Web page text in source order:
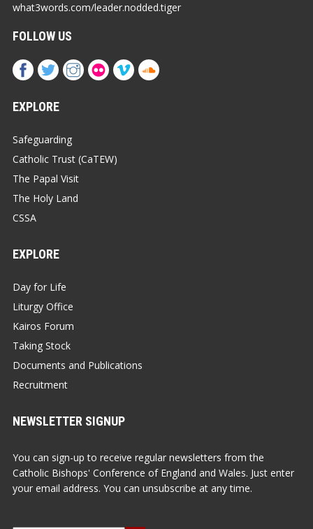
what3words.com/leader.nodded.tiger
FOLLOW US
EXPLORE
Safeguarding
Catholic Trust (CaTEW)
The Papal Visit
The Holy Land
CSSA
EXPLORE
Day for Life
Liturgy Office
Kairos Forum
Taking Stock
Documents and Publications
Recruitment
NEWSLETTER SIGNUP
You can sign-up to receive regular newsletters from the
Catholic Bishops' Conference of England and Wales. Just enter
your email address. You can unsubscribe at any time.